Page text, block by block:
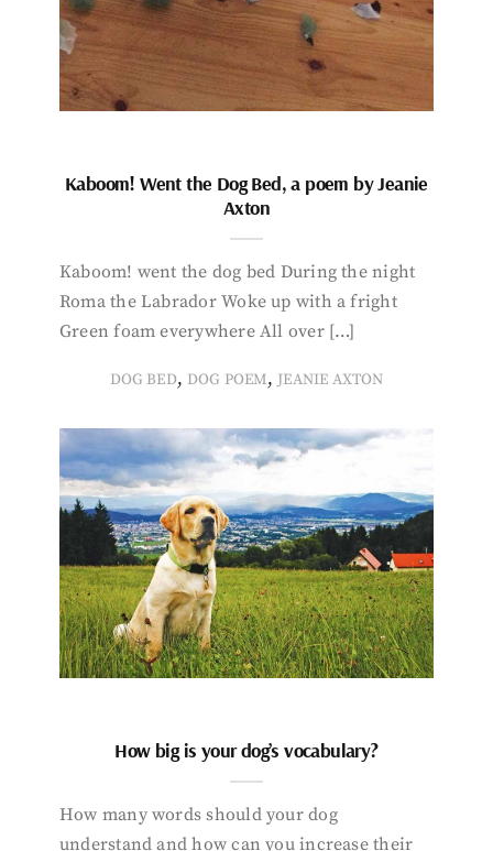
Kaboom! Went the Dog Bed, a poem by Jeanie
Axton
Kaboom! went the dog bed During the night
Roma the Labrador Woke up with a fright
Green foam everywhere All over […]
DOG BED, DOG POEM, JEANIE AXTON
How big is your dog’s vocabulary?
How many words should your dog
understand and how can you increase their